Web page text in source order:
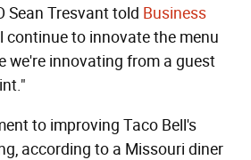
Sean Tresvant told Business
continue to innovate the menu
we're innovating from a guest
to improving Taco Bell's
according to a Missouri diner